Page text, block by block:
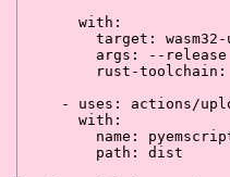
with:
target:
args:
--release
rust-toolchain:
-
uses:
actions/
with:
name:
path:
dist